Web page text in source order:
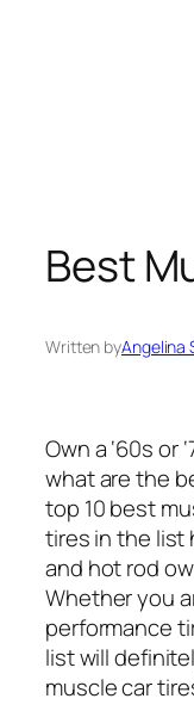
Best
Written byAngelina
Own a ‘60s or
what are the
top 10 best
tires in the list
and hot rod
Whether you
performance
list will
muscle car